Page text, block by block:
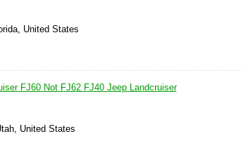
United States
FJ60 Not FJ62 FJ40 Jeep Landcruiser
United States